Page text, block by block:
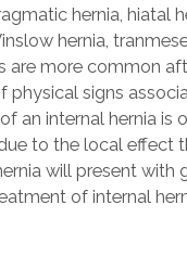
hernia, hiatal
hernia,
are more common
physical signs
an internal hernia is
to the local effect
will present with
of internal